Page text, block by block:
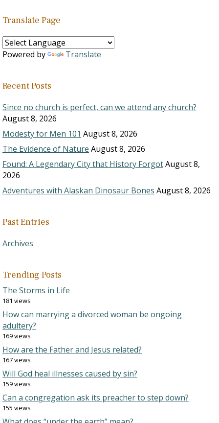
Translate Page
Powered by Translate
Recent Posts
Since no church is perfect, can we attend any church?
August 8, 2026
Modesty for Men 101 August 8, 2026
The Evidence of Nature August 8, 2026
Found: A Legendary City that History ForgotAugust 8,
2026
Adventures with Alaskan Dinosaur Bones August 8, 2026
Past Entries
Archives
Trending Posts
The Storms in Life
181 views
How can marrying a divorced woman be ongoing
adultery?
169 views
How are the Father and Jesus related?
167 views
Will God heal illnesses caused by sin?
159 views
Can a congregation ask its preacher to step down?
155 views